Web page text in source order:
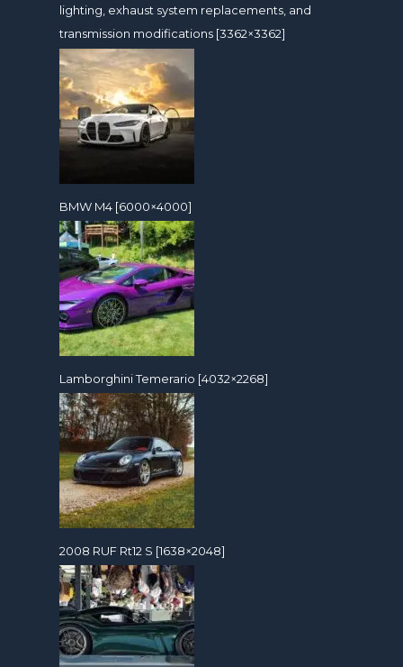
lighting, exhaust system replacements, and
transmission modifications [3362×3362]
BMW M4 [6000×4000]
Lamborghini Temerario [4032×2268]
2008 RUF Rt12 S [1638×2048]